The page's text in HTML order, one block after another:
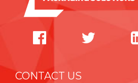
CONTACT US